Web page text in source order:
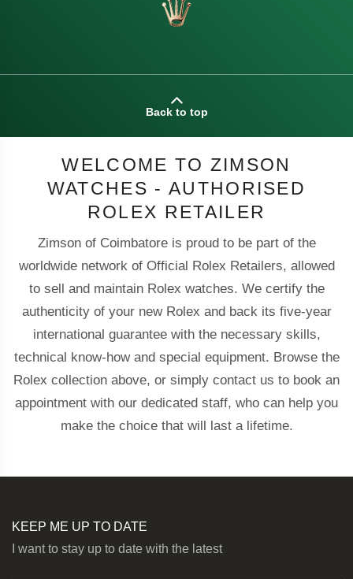
Back to top
WELCOME TO ZIMSON
WATCHES - AUTHORISED
ROLEX RETAILER
Zimson of Coimbatore is proud to be part of the
worldwide network of Official Rolex Retailers, allowed
to sell and maintain Rolex watches. We certify the
authenticity of your new Rolex and back its five-year
international guarantee with the necessary skills,
technical know-how and special equipment. Browse the
Rolex collection above, or simply contact us to book an
appointment with our dedicated staff, who can help you
make the choice that will last a lifetime.
KEEP ME UP TO DATE
I want to stay up to date with the latest